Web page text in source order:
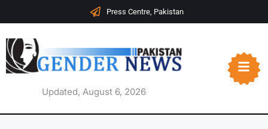
Press Centre, Pakistan
Updated, August 6, 2026